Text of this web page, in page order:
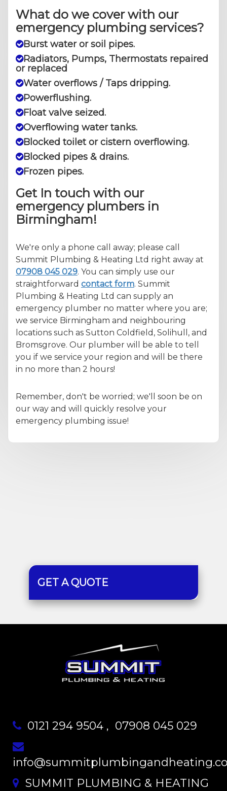
What do we cover with our
emergency plumbing services?
Burst water or soil pipes.
Radiators, Pumps, Thermostats repaired
or replaced
Water overflows / Taps dripping.
Powerflushing.
Float valve seized.
Overflowing water tanks.
Blocked toilet or cistern overflowing.
Blocked pipes & drains.
​Frozen pipes.
Get In touch with our
emergency plumbers in
Birmingham!
We're only a phone call away; please call
Summit Plumbing & Heating Ltd right away at
07908 045 029. You can simply use our
straightforward contact form. Summit
Plumbing & Heating Ltd can supply an
emergency plumber no matter where you are;
we service Birmingham and neighbouring
locations such as Sutton Coldfield, Solihull, and
Bromsgrove. Our plumber will be able to tell
you if we service your region and will be there
in no more than 2 hours!
Remember, don't be worried; we'll soon be on
our way and will quickly resolve your
emergency plumbing issue!
GET A QUOTE
0121 294 9504 , 07908 045 029
SUMMIT PLUMBING & HEATING